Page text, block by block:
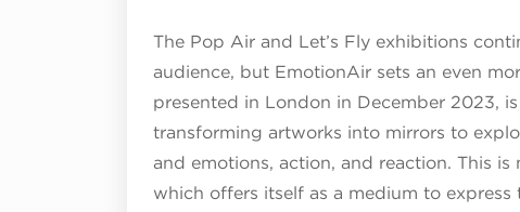
The Pop Air and Let’s Fly exhibitions
audience, but EmotionAir sets an even
presented in London in December 2023,
transforming artworks into mirrors to
and emotions, action, and reaction. This
which offers itself as a medium to